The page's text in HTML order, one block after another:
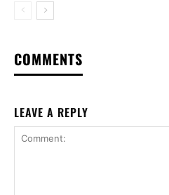
COMMENTS
LEAVE A REPLY